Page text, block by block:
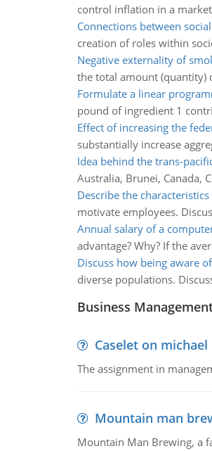
control inflation in a
Connections between
creation of roles within
Negative externality of
the total amount (quantity)
Formulate a linear
pound of ingredient 1
Effect of increasing the
substantially increase
Idea behind the trans-
Australia, Brunei, Canada,
Describe the
motivate employees.
Annual salary of a
advantage? Why? If the
Discuss how being aware
diverse populations.
Business
Caselet on
The assignment in
Mountain man
Mountain Man Brewing, a